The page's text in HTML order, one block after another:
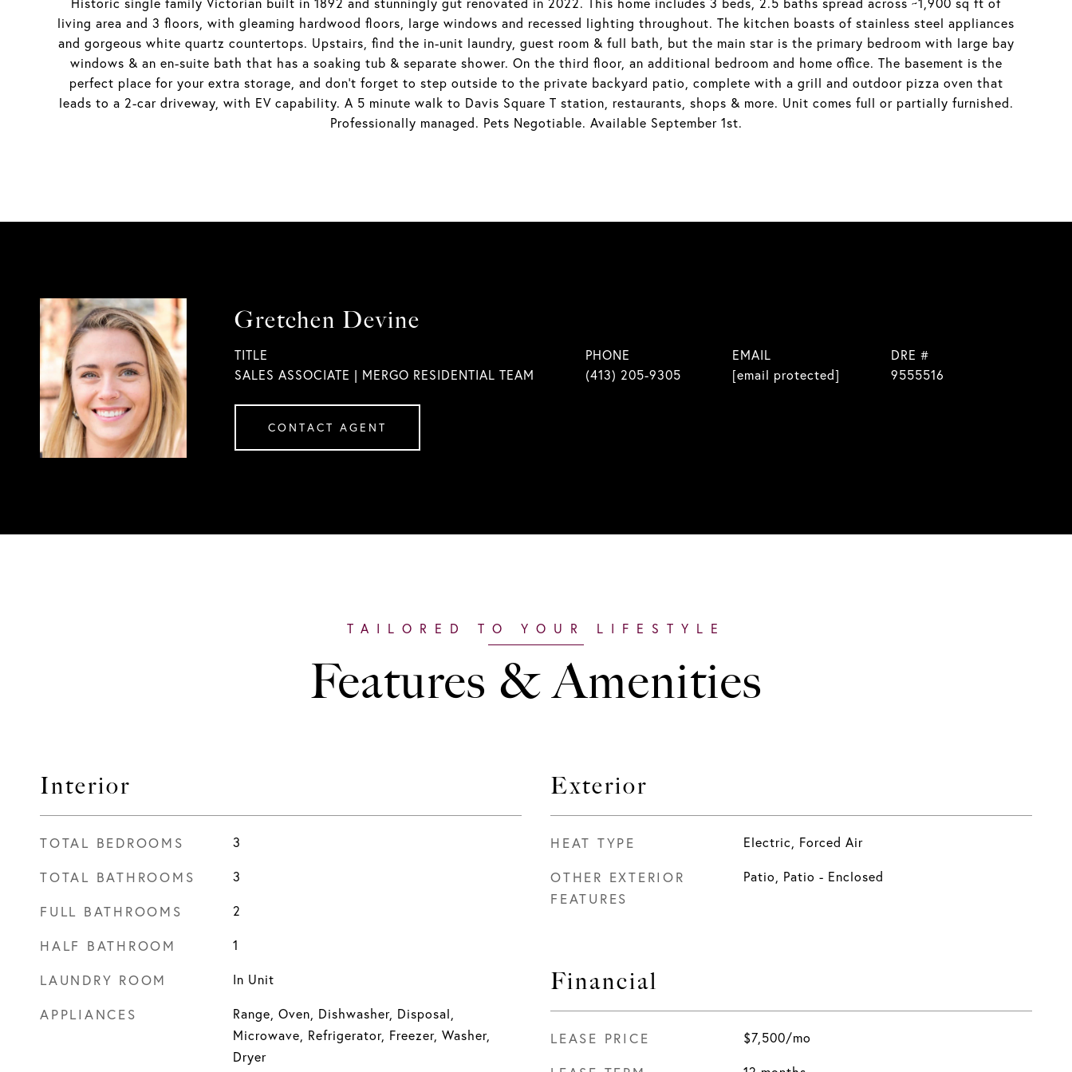
Historic single family Victorian built in 1892 and stunningly gut renovated in 2022. This home includes 3 beds, 2.5 baths spread across ~1,900 sq ft of
living area and 3 floors, with gleaming hardwood floors, large windows and recessed lighting throughout. The kitchen boasts of stainless steel appliances
and gorgeous white quartz countertops. Upstairs, find the in-unit laundry, guest room & full bath, but the main star is the primary bedroom with large bay
windows & an en-suite bath that has a soaking tub & separate shower. On the third floor, an additional bedroom and home office. The basement is the
perfect place for your extra storage, and don't forget to step outside to the private backyard patio, complete with a grill and outdoor pizza oven that
leads to a 2-car driveway, with EV capability. A 5 minute walk to Davis Square T station, restaurants, shops & more. Unit comes full or partially furnished.
Professionally managed. Pets Negotiable. Available September 1st.
Gretchen Devine
TITLE
SALES ASSOCIATE | MERGO RESIDENTIAL TEAM
PHONE
(413) 205-9305
EMAIL
[email protected]
DRE #
9555516
CONTACT AGENT
Features & Amenities
Interior
TOTAL BEDROOMS 3
TOTAL BATHROOMS 3
FULL BATHROOMS 2
HALF BATHROOM 1
LAUNDRY ROOM In Unit
APPLIANCES
Range, Oven, Dishwasher, Disposal,
Microwave, Refrigerator, Freezer, Washer,
Dryer
Exterior
HEAT TYPE Electric, Forced Air
OTHER EXTERIOR
FEATURES
Patio, Patio - Enclosed
Financial
LEASE PRICE $7,500/mo